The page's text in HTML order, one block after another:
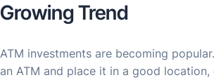
Growing Trend
ATM investments are becoming
an ATM and place it in a good